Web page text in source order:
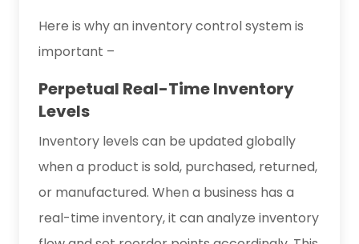
Here is why an inventory control system is
important –
Perpetual Real-Time Inventory
Levels
Inventory levels can be updated globally
when a product is sold, purchased, returned,
or manufactured. When a business has a
real-time inventory, it can analyze inventory